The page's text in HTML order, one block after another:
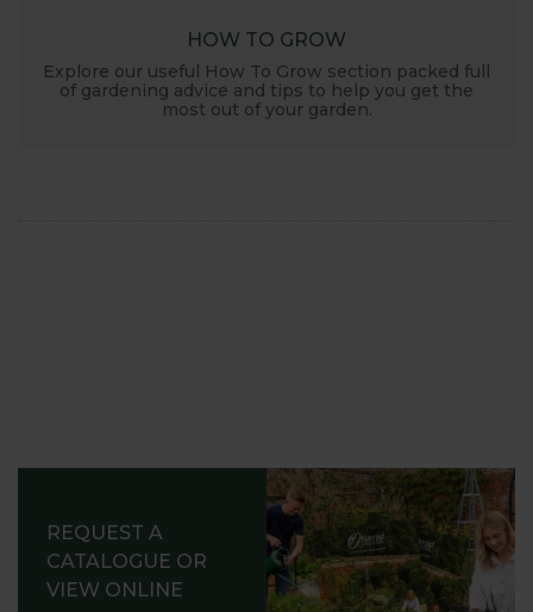
HOW TO GROW
Explore our useful How To Grow section packed full
of gardening advice and tips to help you get the
most out of your garden.
REQUEST A
CATALOGUE OR
VIEW ONLINE